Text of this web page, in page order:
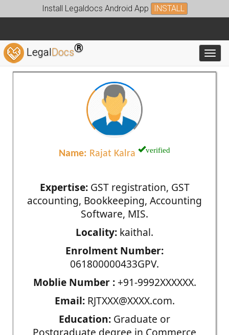
Install Legaldocs Android App INSTALL
LegalDocs®
Name: Rajat Kalra verified
Expertise:GST registration, GST
accounting, Bookkeeping, Accounting
Software, MIS.
Locality: kaithal.
Enrolment Number:
061800000433GPV.
Moblie Number :+91-9992XXXXXX.
Email:RJTXXX@XXXX.com.
Education: Graduate or
Postgraduate degree in Commerce